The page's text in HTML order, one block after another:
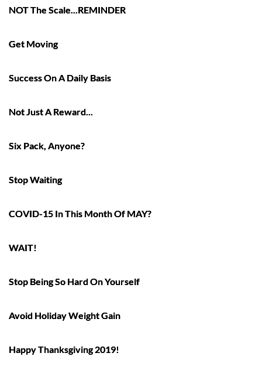
NOT The Scale...REMINDER
Get Moving
Success On A Daily Basis
Not Just A Reward...
Six Pack, Anyone?
Stop Waiting
COVID-15 In This Month Of MAY?
WAIT!
Stop Being So Hard On Yourself
Avoid Holiday Weight Gain
Happy Thanksgiving 2019!